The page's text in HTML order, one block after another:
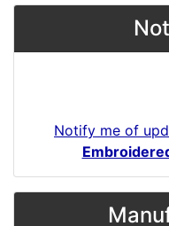
Notify me of